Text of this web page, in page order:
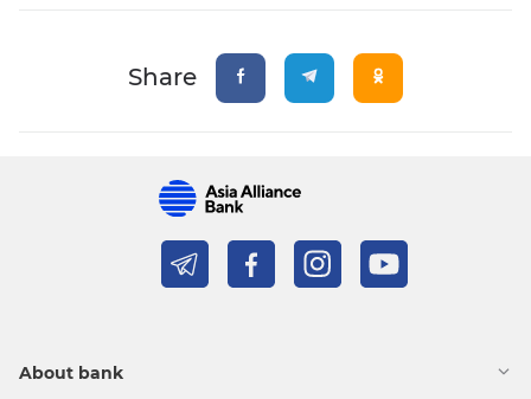
Share
About bank